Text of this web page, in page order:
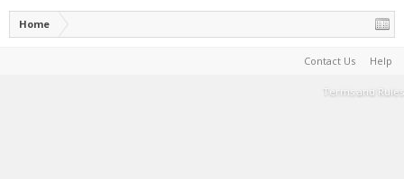
Home
Contact Us Help
Terms and Rules